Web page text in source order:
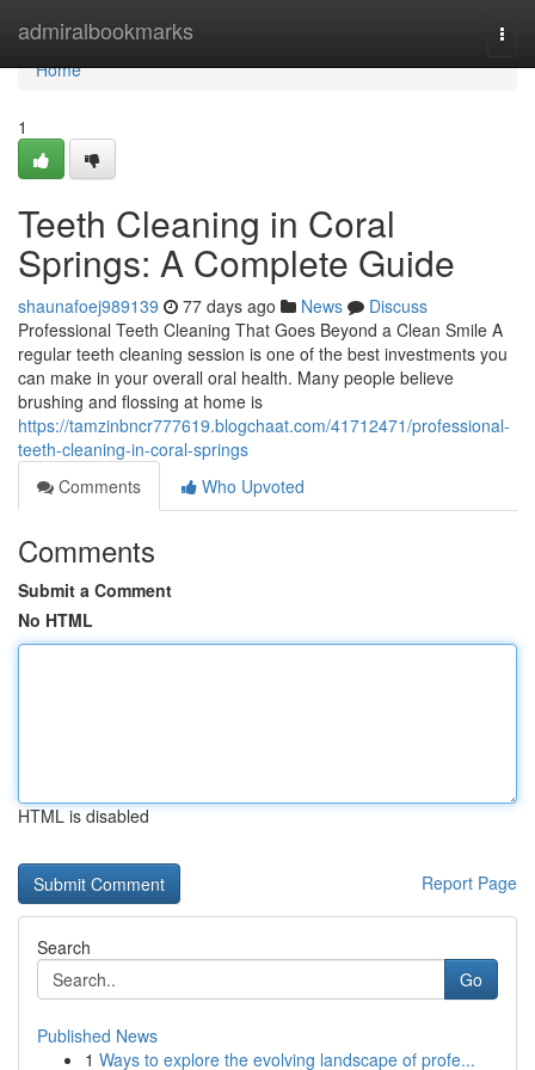
admiralbookmarks
Home
Home
1
Teeth Cleaning in Coral
Springs: A Complete Guide
shaunafoej989139 77 days ago News
Discuss
Professional Teeth Cleaning That Goes Beyond a Clean Smile A
regular teeth cleaning session is one of the best investments you
can make in your overall oral health. Many people believe
brushing and flossing at home is
https://tamzinbncr777619.blogchaat.com/41712471/professional-
teeth-cleaning-in-coral-springs
Comments
Who Upvoted
Comments
Submit a Comment
No HTML
HTML is disabled
Report Page
Search
Go
Published News
1 Ways to explore the evolving landscape of profe...